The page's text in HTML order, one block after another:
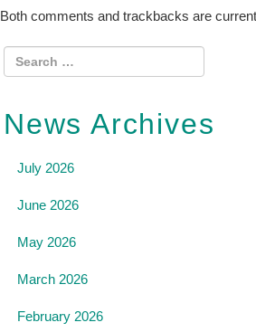
Both comments and trackbacks are
News Archives
July 2026
June 2026
May 2026
March 2026
February 2026